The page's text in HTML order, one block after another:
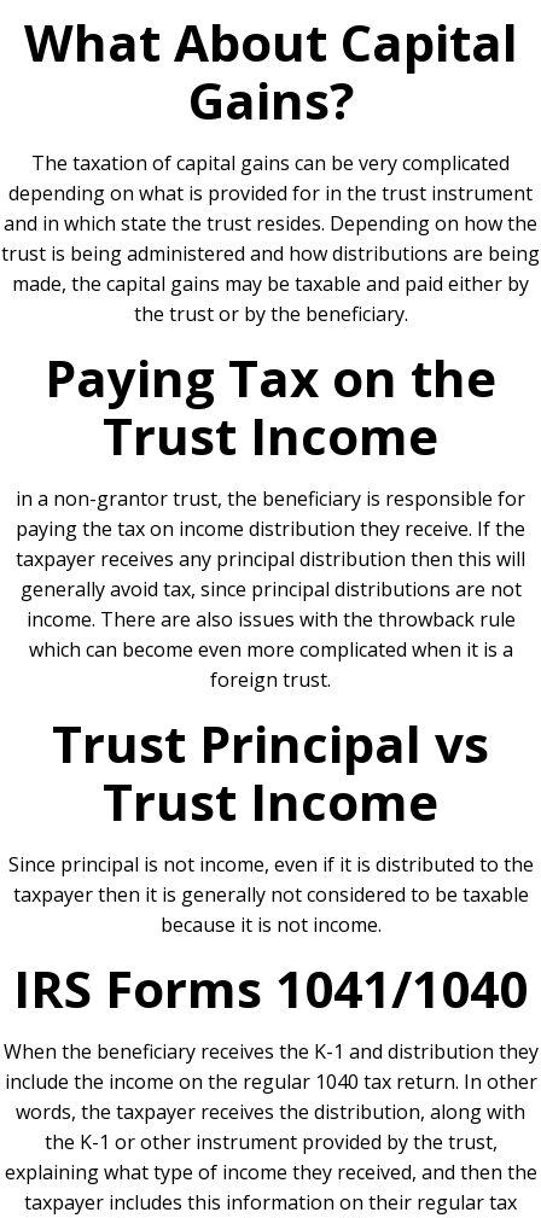
What About Capital
Gains?
The taxation of capital gains can be very complicated
depending on what is provided for in the trust instrument
and in which state the trust resides. Depending on how the
trust is being administered and how distributions are being
made, the capital gains may be taxable and paid either by
the trust or by the beneficiary.
Paying Tax on the
Trust Income
in a non-grantor trust, the beneficiary is responsible for
paying the tax on income distribution they receive. If the
taxpayer receives any principal distribution then this will
generally avoid tax, since principal distributions are not
income. There are also issues with the throwback rule
which can become even more complicated when it is a
foreign trust.
Trust Principal vs
Trust Income
Since principal is not income, even if it is distributed to the
taxpayer then it is generally not considered to be taxable
because it is not income.
IRS Forms 1041/1040
When the beneficiary receives the K-1 and distribution they
include the income on the regular 1040 tax return. In other
words, the taxpayer receives the distribution, along with
the K-1 or other instrument provided by the trust,
explaining what type of income they received, and then the
taxpayer includes this information on their regular tax